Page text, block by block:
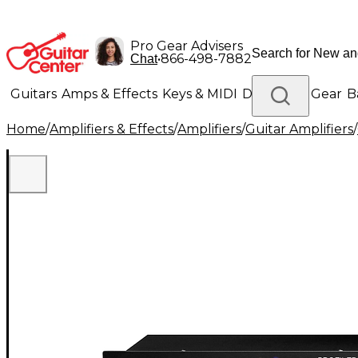
Pro Gear Advisers
Chat•866-498-7882
Guitars Amps & Effects Keys & MIDI Drums DJ Gear
Lighting Band & Orchestra Platinum Gear
Home/Amplifiers & Effects/Amplifiers/Guitar Amplifiers/